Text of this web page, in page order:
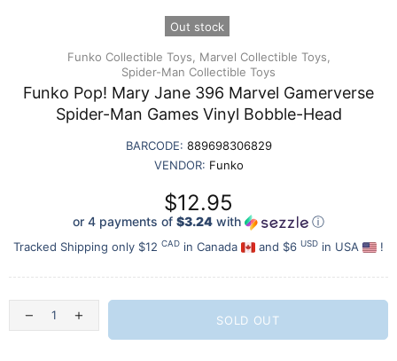
Out stock
Funko Collectible Toys,
Marvel Collectible Toys,
Spider-Man Collectible Toys
Funko Pop! Mary Jane 396 Marvel Gamerverse
Spider-Man Games Vinyl Bobble-Head
BARCODE: 889698306829
VENDOR: Funko
$12.95
or 4 payments of $3.24 with ⓘ
Tracked Shipping only $12 CAD in Canada and $6 USD in USA !
SOLD OUT